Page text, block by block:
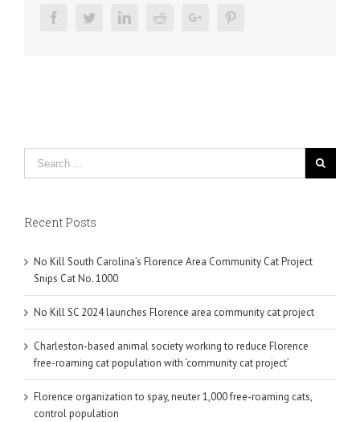
FacebookTwitterLinkedinRedditGoogle+
Recent Posts
No Kill South Carolina’s Florence Area Community Cat Project
Snips Cat No. 1000
No Kill SC 2024 launches Florence area community cat project
Charleston-based animal society working to reduce Florence
free-roaming cat population with ‘community cat project’
Florence organization to spay, neuter 1,000 free-roaming cats,
control population